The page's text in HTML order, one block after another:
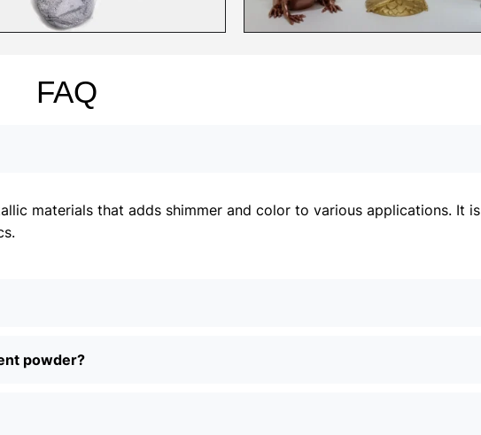
FAQ
materials that adds shimmer and color to various applications. It is
powder?